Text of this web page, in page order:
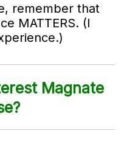
remember that
MATTERS. (I
Magnate